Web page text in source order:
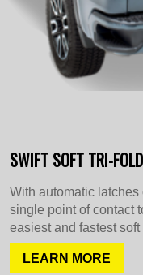
SWIFT SOFT TRI-FOLD
With automatic
single point of contact
easiest and fastest
LEARN MORE